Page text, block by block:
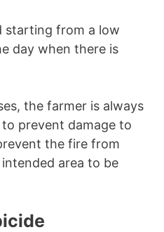
starting from a low
day when there is
the farmer is always
prevent damage to
the fire from
area to be